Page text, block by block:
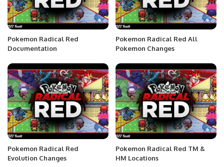
Pokemon Radical Red
Documentation
Pokemon Radical Red All
Pokemon Changes
Pokemon Radical Red
Evolution Changes
Pokemon Radical Red TM &
HM Locations